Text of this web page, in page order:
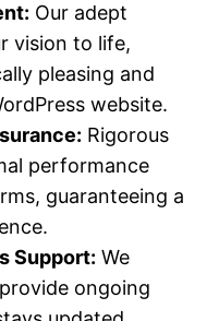
Our adept
vision to life,
pleasing and
website.
Rigorous
performance
guaranteeing a
Support: We
ongoing